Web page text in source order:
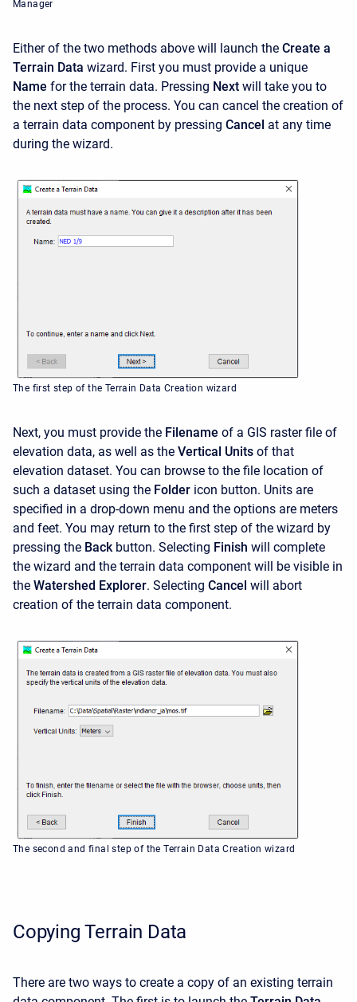
Manager
Either of the two methods above will launch the Create a
Terrain Data wizard. First you must provide a unique
Name for the terrain data. Pressing Next will take you to
the next step of the process. You can cancel the creation of
a terrain data component by pressing Cancel at any time
during the wizard.
The first step of the Terrain Data Creation wizard
Next, you must provide the Filename of a GIS raster file of
elevation data, as well as the Vertical Units of that
elevation dataset. You can browse to the file location of
such a dataset using the Folder icon button. Units are
specified in a drop-down menu and the options are meters
and feet. You may return to the first step of the wizard by
pressing the Back button. Selecting Finish will complete
the wizard and the terrain data component will be visible in
the Watershed Explorer. Selecting Cancel will abort
creation of the terrain data component.
The second and final step of the Terrain Data Creation wizard
Copying Terrain Data
There are two ways to create a copy of an existing terrain